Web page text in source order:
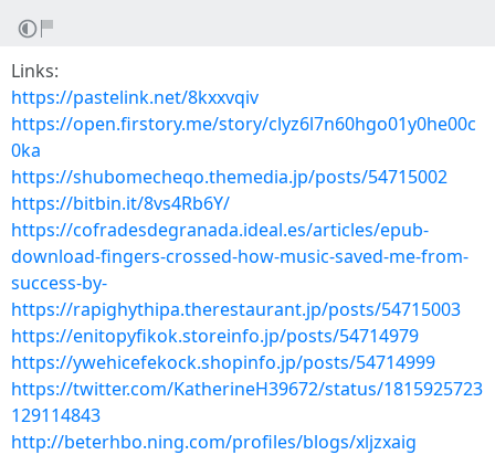
Links:
https://pastelink.net/8kxxvqiv
https://open.firstory.me/story/clyz6l7n60hgo01y0he00c
0ka
https://shubomecheqo.themedia.jp/posts/54715002
https://bitbin.it/8vs4Rb6Y/
https://cofradesdegranada.ideal.es/articles/epub-
download-fingers-crossed-how-music-saved-me-from-
success-by-
https://rapighythipa.therestaurant.jp/posts/54715003
https://enitopyfikok.storeinfo.jp/posts/54714979
https://ywehicefekock.shopinfo.jp/posts/54714999
https://twitter.com/KatherineH39672/status/1815925723
129114843
http://beterhbo.ning.com/profiles/blogs/xljzxaig